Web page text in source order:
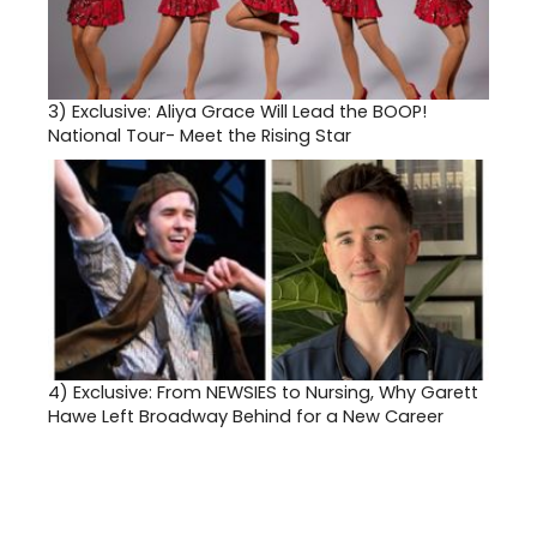
3) Exclusive: Aliya Grace Will Lead the BOOP!
National Tour- Meet the Rising Star
4) Exclusive: From NEWSIES to Nursing, Why Garett
Hawe Left Broadway Behind for a New Career